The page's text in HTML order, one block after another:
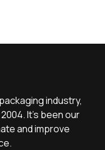
industry,
It’s been our
and improve